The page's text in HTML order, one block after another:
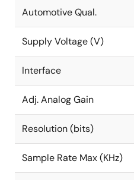
Automotive Qual.
Supply Voltage (V)
Interface
Adj. Analog Gain
Resolution (bits)
Sample Rate Max (KHz)